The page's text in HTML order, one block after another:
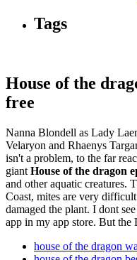
Tags
House of the
free
Nanna Blondell as Lady
Velaryon and Rhaenys
isn't a problem, to the far
giant House of the dragon
and other aquatic creatures.
Coast, mites are very
damaged the plant. I dont
app in my app store. But the
house of the dragon